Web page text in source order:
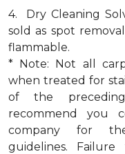
4. Dry Cleaning
sold as spot
flammable.
* Note: Not all
when treated for
of the
recommend you
company for
guidelines.